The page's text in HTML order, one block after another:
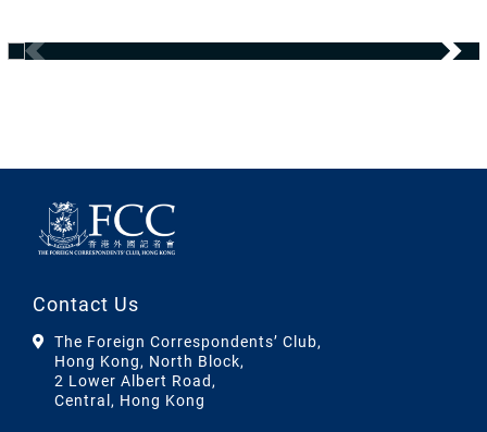
Contact Us
The Foreign Correspondents’ Club,
Hong Kong, North Block,
2 Lower Albert Road,
Central, Hong Kong